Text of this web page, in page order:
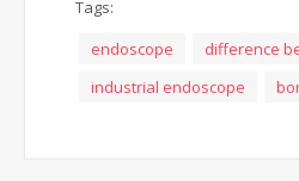
Tags:
endoscope
difference
industrial endoscope